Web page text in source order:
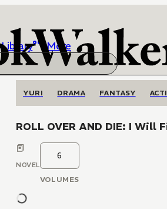
Library More
YURI DRAMA FANTASY
ROLL OVER AND DIE: I
NOVEL
6
VOLUMES